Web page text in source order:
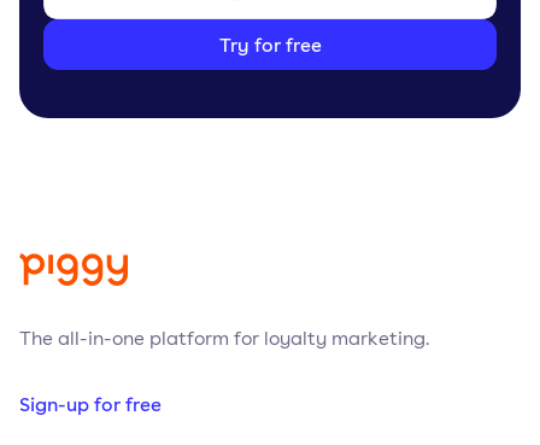
Try for free
The all-in-one platform for loyalty marketing.
Sign-up for free